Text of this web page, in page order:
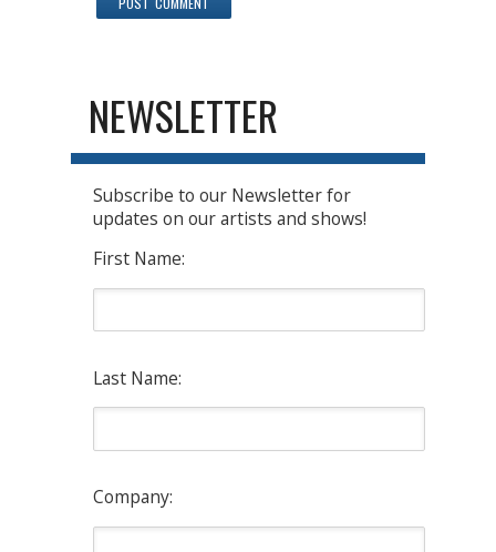
NEWSLETTER
Subscribe to our Newsletter for
updates on our artists and shows!
First Name:
Last Name:
Company: